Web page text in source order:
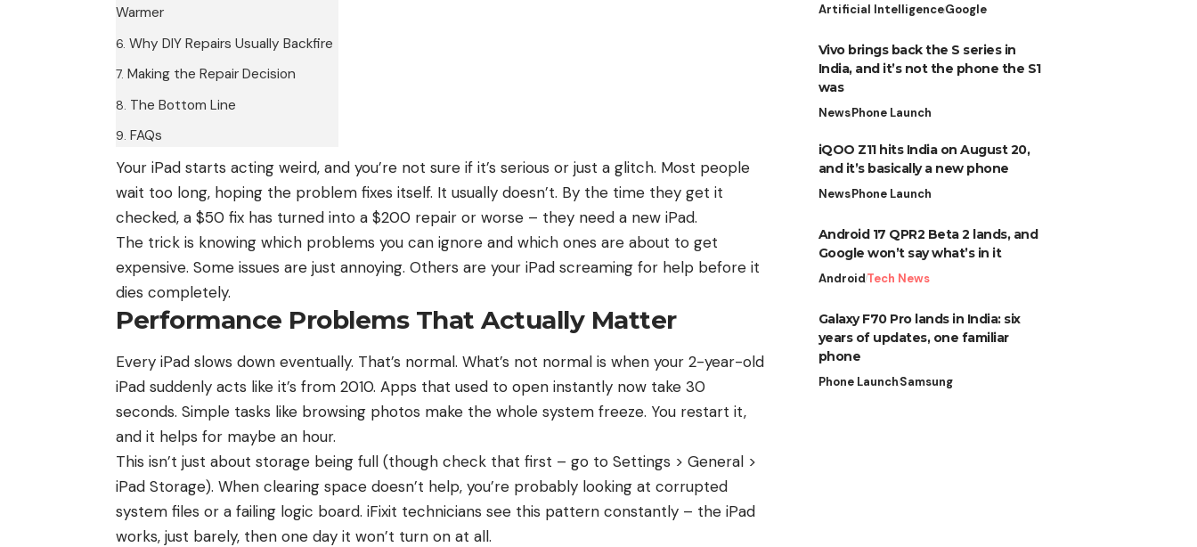
Warmer
Why DIY Repairs Usually Backfire
Making the Repair Decision
The Bottom Line
FAQs
Your iPad starts acting weird, and you’re not sure if it’s serious or just a glitch. Most people
wait too long, hoping the problem fixes itself. It usually doesn’t. By the time they get it
checked, a $50 fix has turned into a $200 repair or worse – they need a new iPad.
The trick is knowing which problems you can ignore and which ones are about to get
expensive. Some issues are just annoying. Others are your iPad screaming for help before it
dies completely.
Performance Problems That Actually Matter
Every iPad slows down eventually. That’s normal. What’s not normal is when your 2-year-old
iPad suddenly acts like it’s from 2010. Apps that used to open instantly now take 30
seconds. Simple tasks like browsing photos make the whole system freeze. You restart it,
and it helps for maybe an hour.
This isn’t just about storage being full (though check that first – go to Settings > General >
iPad Storage). When clearing space doesn’t help, you’re probably looking at corrupted
system files or a failing logic board. iFixit technicians see this pattern constantly – the iPad
works, just barely, then one day it won’t turn on at all.
Artificial IntelligenceGoogle
Vivo brings back the S series in
India, and it’s not the phone the S1
was
NewsPhone Launch
iQOO Z11 hits India on August 20,
and it’s basically a new phone
NewsPhone Launch
Android 17 QPR2 Beta 2 lands, and
Google won’t say what’s in it
AndroidTech News
Galaxy F70 Pro lands in India: six
years of updates, one familiar
phone
Phone LaunchSamsung